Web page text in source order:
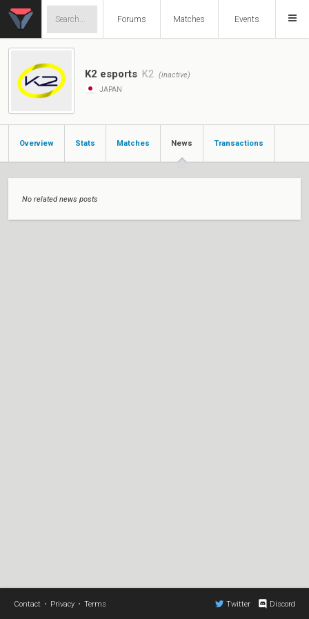
Forums Matches Events
K2 esports K2 (inactive)
JAPAN
Overview Stats Matches News Transactions
No related news posts
Contact • Privacy • Terms Twitter Discord